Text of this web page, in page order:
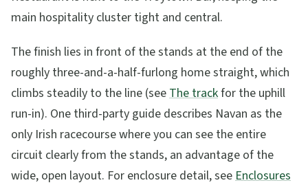
main hospitality cluster tight and central.
The finish lies in front of the stands at the end of the
roughly three-and-a-half-furlong home straight, which
climbs steadily to the line (seeThe trackfor the uphill
run-in). One third-party guide describes Navan as the
only Irish racecourse where you can see the entire
circuit clearly from the stands, an advantage of the
wide, open layout. For enclosure detail, seeEnclosures